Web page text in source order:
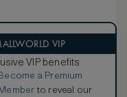
a fireplace and a
VIP
VIP benefits
a Premium
to reveal our